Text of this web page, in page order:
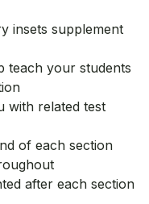
insets supplement
teach your students
with related test
of each section
after each section